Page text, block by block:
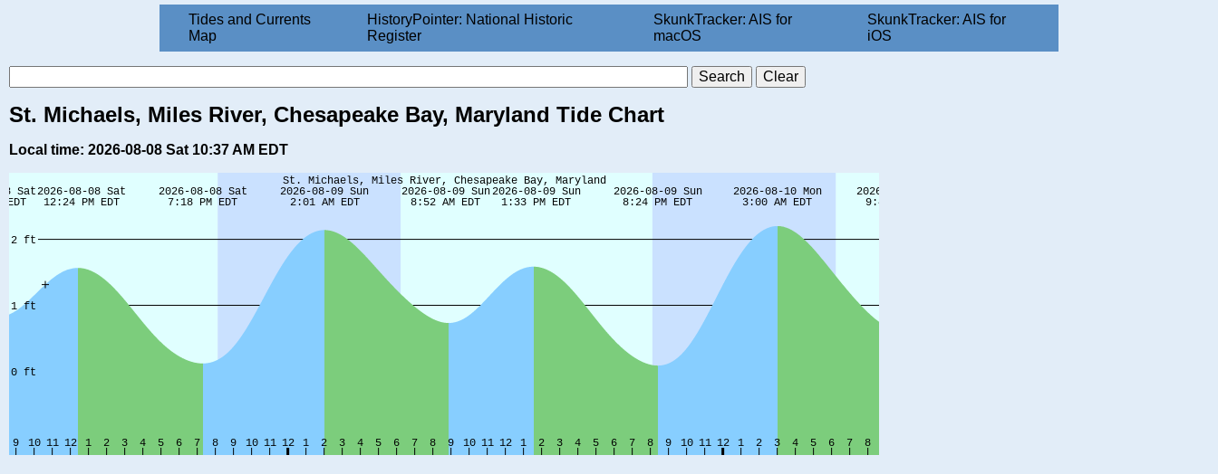
Tides and Currents
Map
HistoryPointer: National Historic
Register
SkunkTracker: AIS for
macOS
SkunkTracker: AIS for
iOS
St. Michaels, Miles River, Chesapeake Bay, Maryland Tide Chart
Local time: 2026-08-08 Sat 10:37 AM EDT